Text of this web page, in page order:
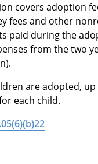
covers adoption
fees and other
paid during the
from the two
are adopted, up
each child.